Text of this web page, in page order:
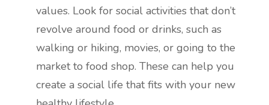
values. Look for social activities that don’t
revolve around food or drinks, such as
walking or hiking, movies, or going to the
market to food shop. These can help you
create a social life that fits with your new